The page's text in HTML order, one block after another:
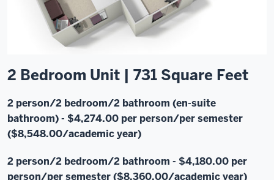
2 Bedroom Unit | 731 Square Feet
2 person/2 bedroom/2 bathroom (en-suite
bathroom)- $4,274.00 per person/per semester
($8,548.00/academic year)
2 person/2 bedroom/2 bathroom - $4,180.00 per
person/per semester ($8,360.00/academic year)